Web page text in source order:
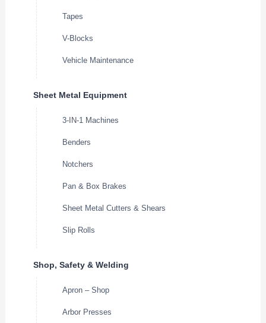
Tapes
V-Blocks
Vehicle Maintenance
Sheet Metal Equipment
3-IN-1 Machines
Benders
Notchers
Pan & Box Brakes
Sheet Metal Cutters & Shears
Slip Rolls
Shop, Safety & Welding
Apron – Shop
Arbor Presses